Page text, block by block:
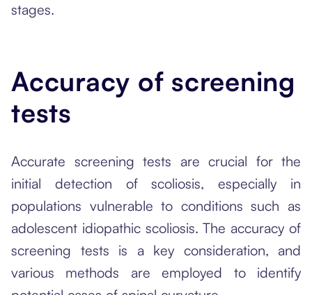
stages.
Accuracy of screening
tests
Accurate screening tests are crucial for the
initial detection of scoliosis, especially in
populations vulnerable to conditions such as
adolescent idiopathic scoliosis. The accuracy of
screening tests is a key consideration, and
various methods are employed to identify